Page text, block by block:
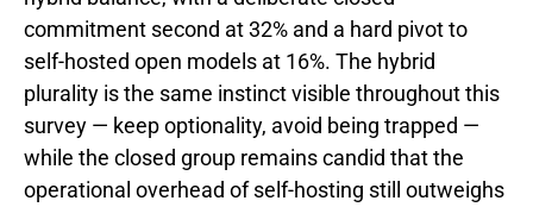
commitment second at 32% and a hard pivot to
self-hosted open models at 16%. The hybrid
plurality is the same instinct visible throughout this
survey — keep optionality, avoid being trapped —
while the closed group remains candid that the
operational overhead of self-hosting still outweighs